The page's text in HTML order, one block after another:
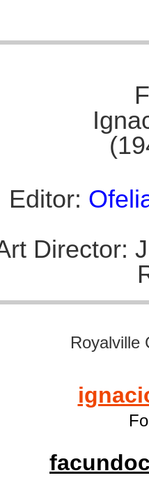
Editor:
Director:
Royalville